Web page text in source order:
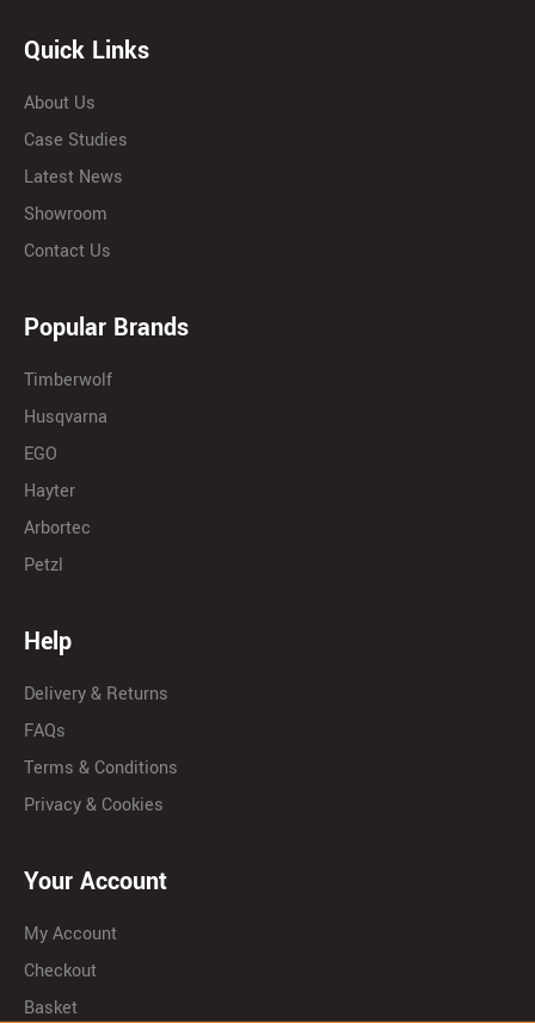
Quick Links
About Us
Case Studies
Latest News
Showroom
Contact Us
Popular Brands
Timberwolf
Husqvarna
EGO
Hayter
Arbortec
Petzl
Help
Delivery & Returns
FAQs
Terms & Conditions
Privacy & Cookies
Your Account
My Account
Checkout
Basket